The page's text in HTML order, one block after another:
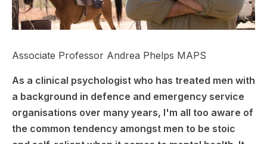
Associate Professor Andrea Phelps MAPS
As a clinical psychologist who has treated men with
a background in defence and emergency service
organisations over many years, I'm all too aware of
the common tendency amongst men to be stoic